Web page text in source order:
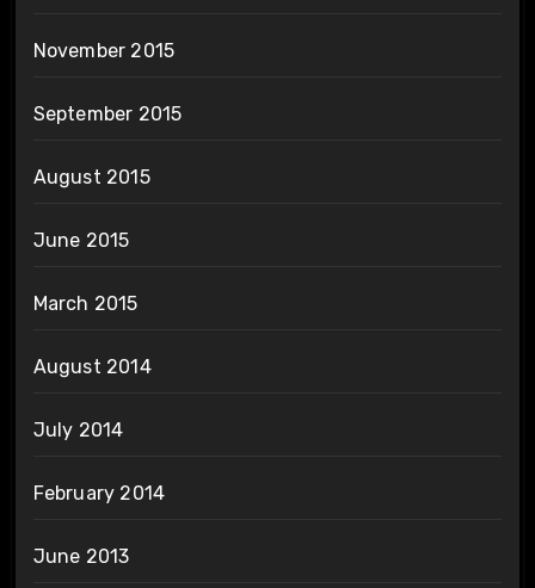
November 2015
September 2015
August 2015
June 2015
March 2015
August 2014
July 2014
February 2014
June 2013